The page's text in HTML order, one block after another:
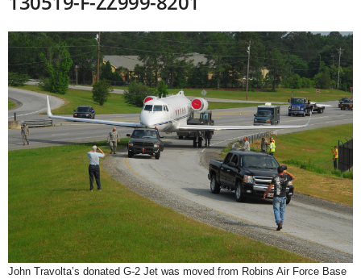
John Travolta’s donated G-2 Jet was moved from Robins Air Force Base